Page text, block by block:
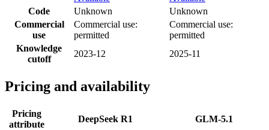
Code
Unknown
Unknown
Commercial
use
Commercial use:
permitted
Commercial use:
permitted
Knowledge
cutoff
2023-12 2025-11
Pricing and availability
Pricing
attribute
DeepSeek R1
GLM-5.1